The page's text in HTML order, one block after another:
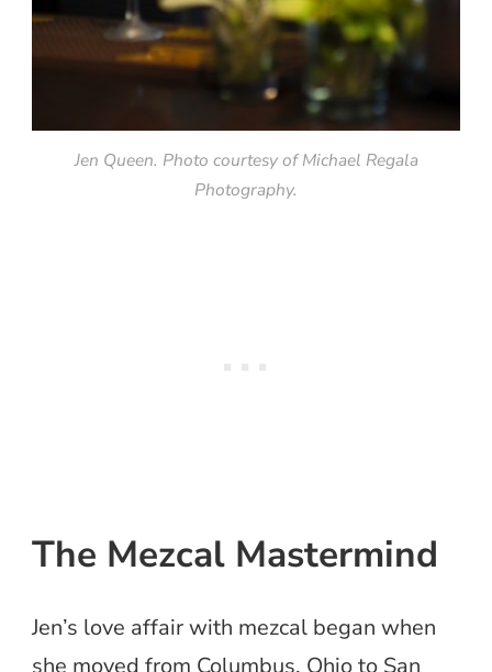
Jen Queen. Photo courtesy of Michael Regala
Photography.
The Mezcal Mastermind
Jen’s love affair with mezcal began when
she moved from Columbus, Ohio to San